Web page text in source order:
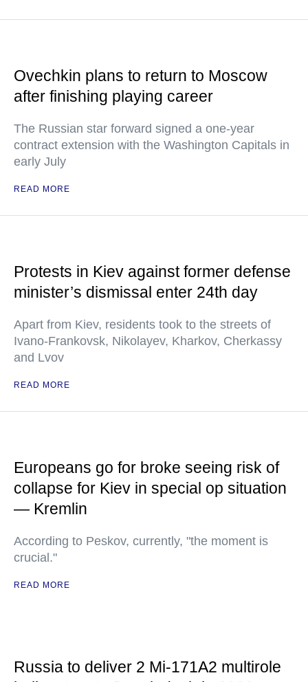
Ovechkin plans to return to Moscow
after finishing playing career
The Russian star forward signed a one-year
contract extension with the Washington Capitals in
early July
READ MORE
Protests in Kiev against former defense
minister’s dismissal enter 24th day
Apart from Kiev, residents took to the streets of
Ivano-Frankovsk, Nikolayev, Kharkov, Cherkassy
and Lvov
READ MORE
Europeans go for broke seeing risk of
collapse for Kiev in special op situation
— Kremlin
According to Peskov, currently, "the moment is
crucial."
READ MORE
Russia to deliver 2 Mi-171A2 multirole